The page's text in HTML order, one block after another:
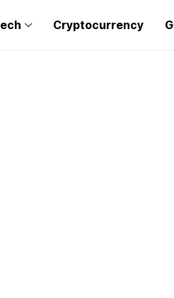
Cryptocurrency